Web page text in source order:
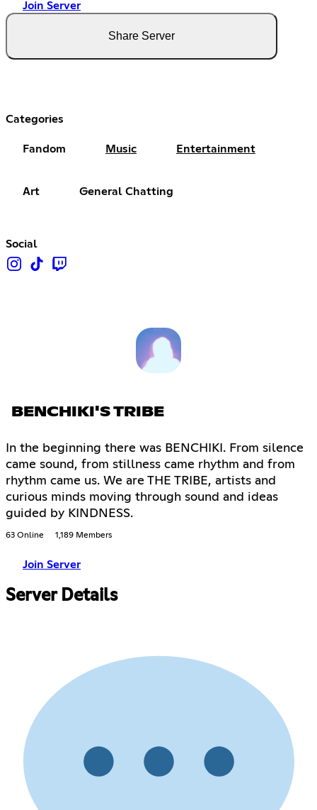
Join Server
Share Server
Categories
Fandom Music Entertainment
Art General Chatting
Social
BENCHIKI'S TRIBE
In the beginning there was BENCHIKI. From silence
came sound, from stillness came rhythm and from
rhythm came us. We are THE TRIBE, artists and
curious minds moving through sound and ideas
guided by KINDNESS.
63 Online 1,189 Members
Join Server
Server Details